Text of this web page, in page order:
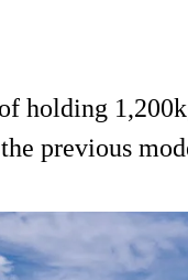
holding
previous